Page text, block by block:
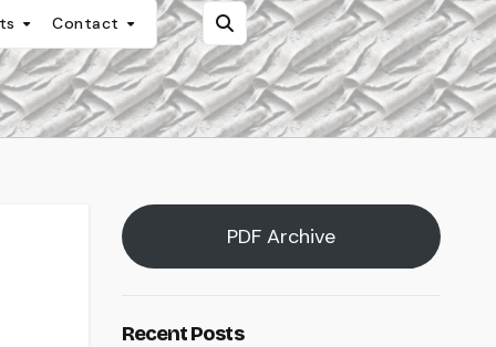
Contact
PDF Archive
Recent Posts